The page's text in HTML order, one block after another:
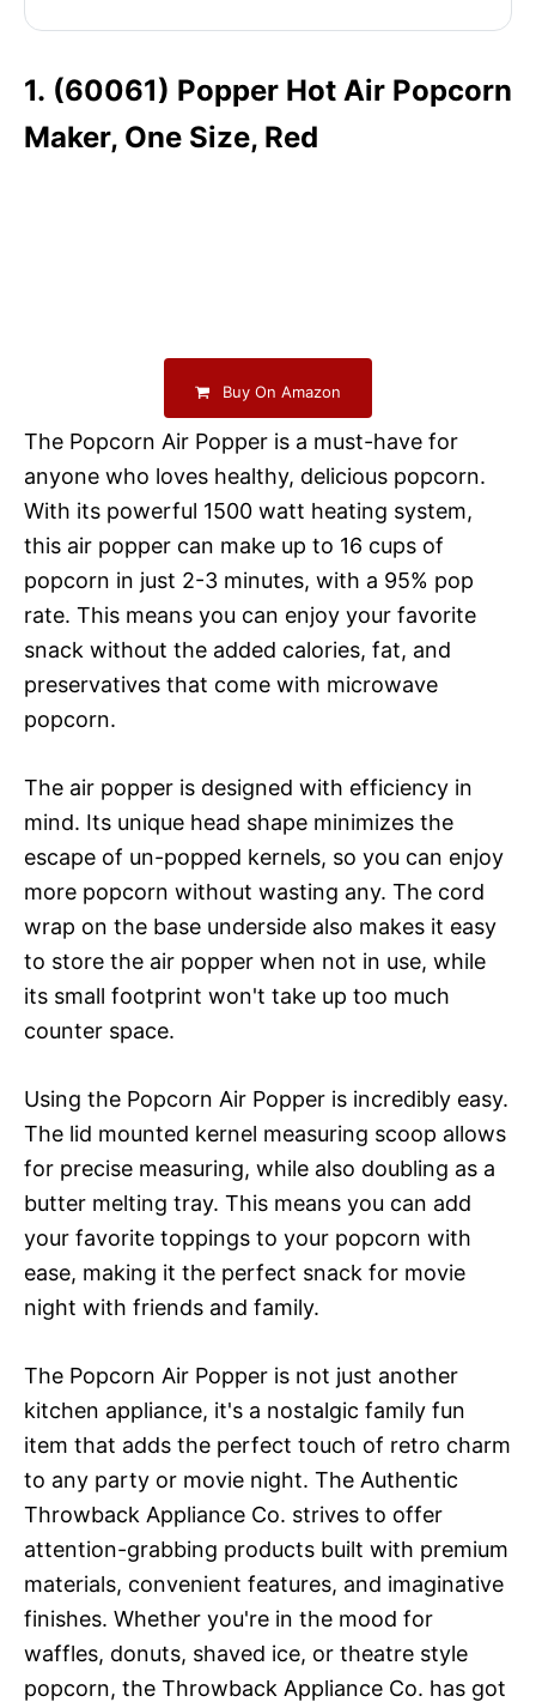
1. (60061) Popper Hot Air Popcorn
Maker, One Size, Red
Buy On Amazon
The Popcorn Air Popper is a must-have for
anyone who loves healthy, delicious popcorn.
With its powerful 1500 watt heating system,
this air popper can make up to 16 cups of
popcorn in just 2-3 minutes, with a 95% pop
rate. This means you can enjoy your favorite
snack without the added calories, fat, and
preservatives that come with microwave
popcorn.
The air popper is designed with efficiency in
mind. Its unique head shape minimizes the
escape of un-popped kernels, so you can enjoy
more popcorn without wasting any. The cord
wrap on the base underside also makes it easy
to store the air popper when not in use, while
its small footprint won't take up too much
counter space.
Using the Popcorn Air Popper is incredibly easy.
The lid mounted kernel measuring scoop allows
for precise measuring, while also doubling as a
butter melting tray. This means you can add
your favorite toppings to your popcorn with
ease, making it the perfect snack for movie
night with friends and family.
The Popcorn Air Popper is not just another
kitchen appliance, it's a nostalgic family fun
item that adds the perfect touch of retro charm
to any party or movie night. The Authentic
Throwback Appliance Co. strives to offer
attention-grabbing products built with premium
materials, convenient features, and imaginative
finishes. Whether you're in the mood for
waffles, donuts, shaved ice, or theatre style
popcorn, the Throwback Appliance Co. has got